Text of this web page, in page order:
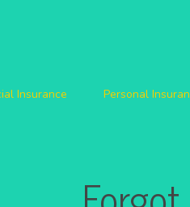
Insurance Personal